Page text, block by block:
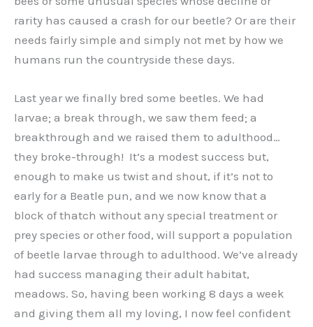
rarity has caused a crash for our beetle? Or are their
needs fairly simple and simply not met by how we
humans run the countryside these days.
Last year we finally bred some beetles. We had
larvae; a break through, we saw them feed; a
breakthrough and we raised them to adulthood…
they broke-through! It’s a modest success but,
enough to make us twist and shout, if it’s not to
early for a Beatle pun, and we now know that a
block of thatch without any special treatment or
prey species or other food, will support a population
of beetle larvae through to adulthood. We’ve already
had success managing their adult habitat,
meadows. So, having been working 8 days a week
and giving them all my loving, I now feel confident